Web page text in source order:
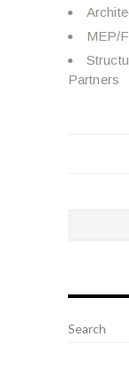
MEP/
Partners